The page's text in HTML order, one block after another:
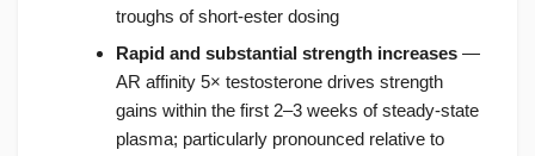
troughs of short-ester dosing
Rapid and substantial strength increases —
AR affinity 5× testosterone drives strength
gains within the first 2–3 weeks of steady-state
plasma; particularly pronounced relative to